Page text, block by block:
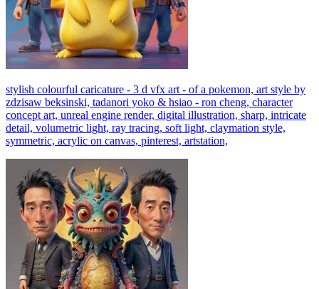
stylish colourful caricature - 3 d vfx art - of a pokemon, art style by
zdzisaw beksinski, tadanori yoko & hsiao - ron cheng, character
concept art, unreal engine render, digital illustration, sharp, intricate
detail, volumetric light, ray tracing, soft light, claymation style,
symmetric, acrylic on canvas, pinterest, artstation,